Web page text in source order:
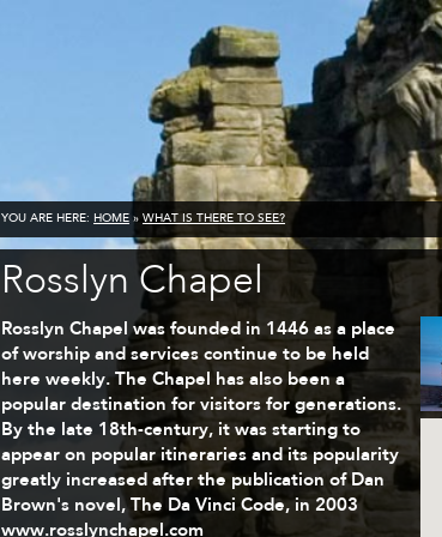
YOU ARE HERE: HOME » WHAT IS THERE TO SEE?
Rosslyn Chapel
Rosslyn Chapel was founded in 1446 as a place
of worship and services continue to be held
here weekly. The Chapel has also been a
popular destination for visitors for generations.
By the late 18th-century, it was starting to
appear on popular itineraries and its popularity
greatly increased after the publication of Dan
Brown's novel, The Da Vinci Code, in 2003
www.rosslynchapel.com